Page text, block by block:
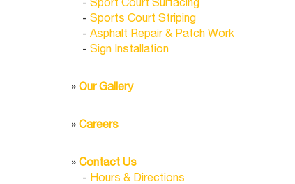
- Sports Court Striping
- Asphalt Repair & Patch Work
- Sign Installation
» Our Gallery
» Careers
» Contact Us
- Hours & Directions